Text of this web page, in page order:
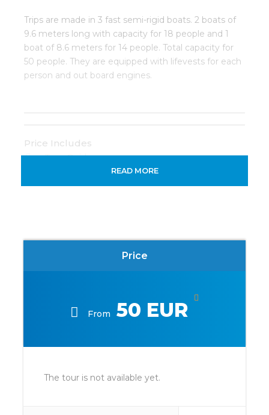
Price
From 50 EUR
The tour is not available yet.
Trips are made in 3 fast semi-rigid boats. 2 boats of
9.6 meters long with capacity for 18 people and 1
boat of 8.6 meters for 14 people. Total capacity for
50 people. They are equipped with lifevests for each
person and out board engines.
Price Includes
Tour Guide
READ MORE